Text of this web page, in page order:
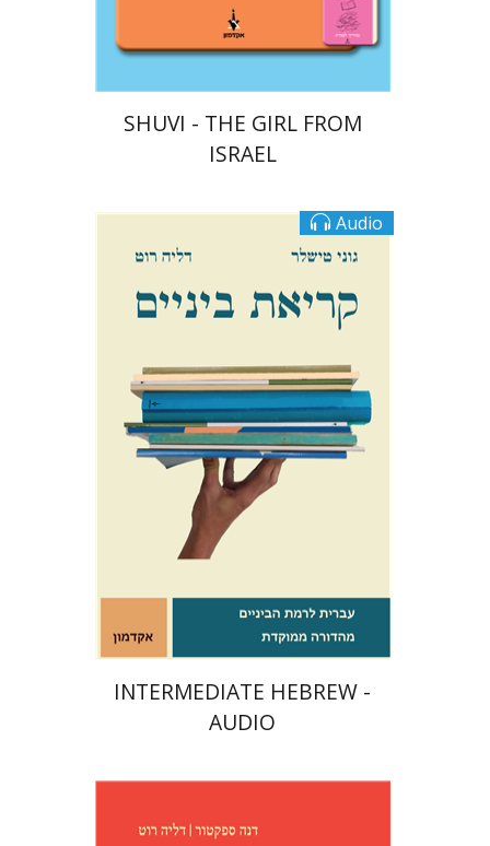
$18
SHUVI - THE GIRL FROM
ISRAEL
Audio
Goni Tishler Dalia Roth-Gavison
INTERMEDIATE HEBREW -
AUDIO